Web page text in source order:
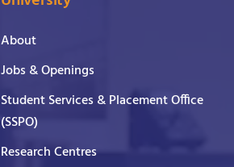
About
Jobs & Openings
Student Services & Placement Office
(SSPO)
Research Centres